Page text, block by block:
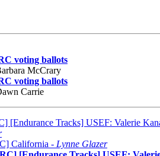
voting ballots
McCrary
voting ballots
Carrie
[Endurance Tracks] USEF: Valerie
California - Lynne Glazer